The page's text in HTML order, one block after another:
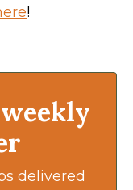
!
delivered